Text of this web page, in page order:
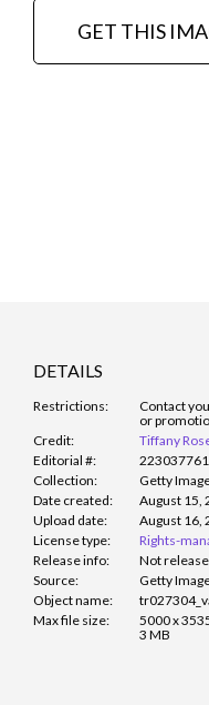
GET THIS
DETAILS
Restrictions: Contact
or
Credit:
Tiffany
Editorial #:
Collection:
Getty
Date created:
August 15,
Upload date:
August 16,
License type:
Rights-
Release info:
Not
Source:
Getty
Object name:
Max file size:
5000 x
3 MB